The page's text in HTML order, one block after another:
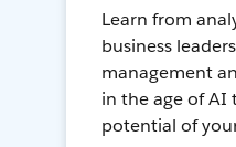
Learn from
business
management
in the age of AI
potential of